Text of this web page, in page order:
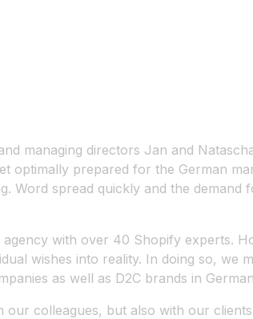
managing directors Jan and
optimally prepared for the German
Word spread quickly and the
with over 40 Shopify experts.
wishes into reality. In doing so, we
as well as D2C brands in
colleagues, but also with our